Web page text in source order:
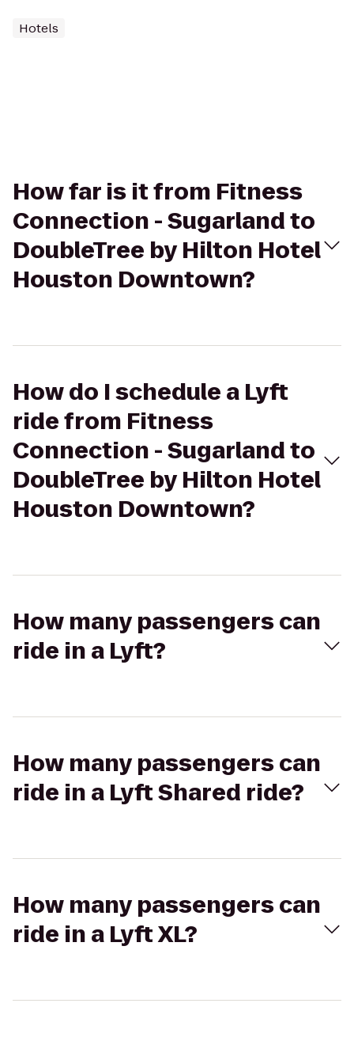
Hotels
How far is it from Fitness
Connection - Sugarland to
DoubleTree by Hilton Hotel
Houston Downtown?
How do I schedule a Lyft
ride from Fitness
Connection - Sugarland to
DoubleTree by Hilton Hotel
Houston Downtown?
How many passengers can
ride in a Lyft?
How many passengers can
ride in a Lyft Shared ride?
How many passengers can
ride in a Lyft XL?